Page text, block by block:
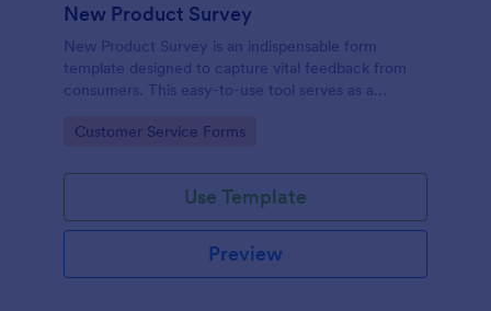
New Product Survey
New Product Survey is an indispensable form
template designed to capture vital feedback from
consumers. This easy-to-use tool serves as a
you key insights to enhance your offerings.
Go to Category:
Customer Service Forms
Use Template
Preview